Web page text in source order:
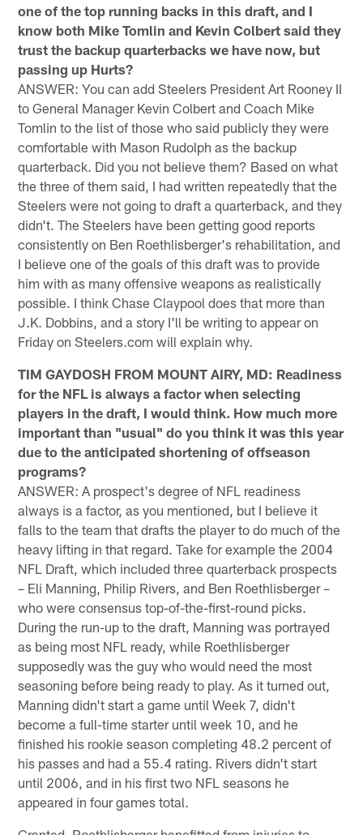
one of the top running backs in this draft, and I
know both Mike Tomlin and Kevin Colbert said they
trust the backup quarterbacks we have now, but
passing up Hurts?
ANSWER: You can add Steelers President Art Rooney II
to General Manager Kevin Colbert and Coach Mike
Tomlin to the list of those who said publicly they were
comfortable with Mason Rudolph as the backup
quarterback. Did you not believe them? Based on what
the three of them said, I had written repeatedly that the
Steelers were not going to draft a quarterback, and they
didn't. The Steelers have been getting good reports
consistently on Ben Roethlisberger's rehabilitation, and
I believe one of the goals of this draft was to provide
him with as many offensive weapons as realistically
possible. I think Chase Claypool does that more than
J.K. Dobbins, and a story I'll be writing to appear on
Friday on Steelers.com will explain why.
TIM GAYDOSH FROM MOUNT AIRY, MD: Readiness
for the NFL is always a factor when selecting
players in the draft, I would think. How much more
important than "usual" do you think it was this year
due to the anticipated shortening of offseason
programs?
ANSWER: A prospect's degree of NFL readiness
always is a factor, as you mentioned, but I believe it
falls to the team that drafts the player to do much of the
heavy lifting in that regard. Take for example the 2004
NFL Draft, which included three quarterback prospects
– Eli Manning, Philip Rivers, and Ben Roethlisberger –
who were consensus top-of-the-first-round picks.
During the run-up to the draft, Manning was portrayed
as being most NFL ready, while Roethlisberger
supposedly was the guy who would need the most
seasoning before being ready to play. As it turned out,
Manning didn't start a game until Week 7, didn't
become a full-time starter until week 10, and he
finished his rookie season completing 48.2 percent of
his passes and had a 55.4 rating. Rivers didn't start
until 2006, and in his first two NFL seasons he
appeared in four games total.